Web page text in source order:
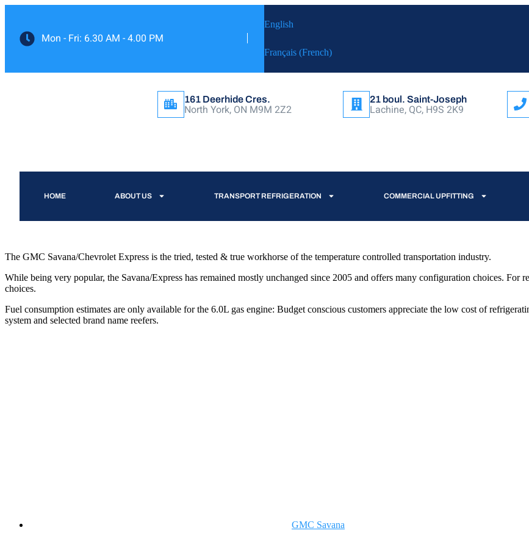
Mon - Fri: 6.30 AM - 4.00 PM
English
Français(French)
161 Deerhide Cres.
North York, ON M9M 2Z2
21 boul. Saint-Joseph
Lachine, QC, H9S 2K9
HOME ABOUT US TRANSPORT REFRIGERATION COMMERCIAL UPFITTING
The GMC Savana/Chevrolet Express is the tried, tested & true workhorse of the temperature controlled transportation industry.
While being very popular, the Savana/Express has remained mostly unchanged since 2005 and offers many configuration choices. For
choices.
Fuel consumption estimates are only available for the 6.0L gas engine: Budget conscious customers appreciate the low cost of
system and selected brand name reefers.
GMC Savana